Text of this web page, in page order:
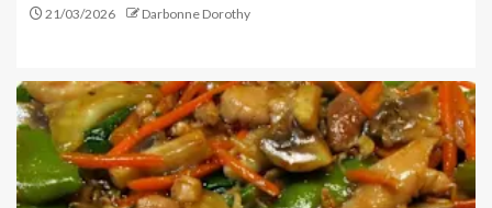
21/03/2026 Darbonne Dorothy